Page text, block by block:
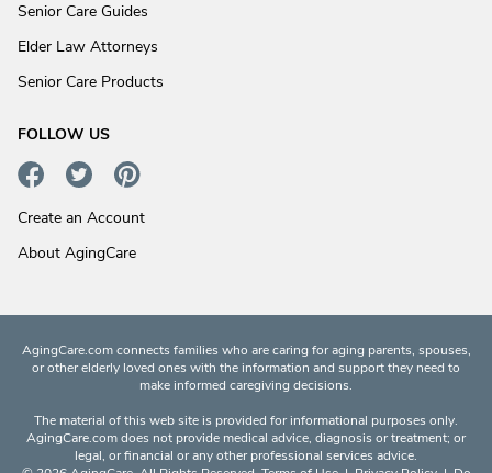
Senior Care Guides
Elder Law Attorneys
Senior Care Products
FOLLOW US
Create an Account
About AgingCare
AgingCare.com connects families who are caring for aging parents, spouses,
or other elderly loved ones with the information and support they need to
make informed caregiving decisions.
The material of this web site is provided for informational purposes only.
AgingCare.com does not provide medical advice, diagnosis or treatment; or
legal, or financial or any other professional services advice.